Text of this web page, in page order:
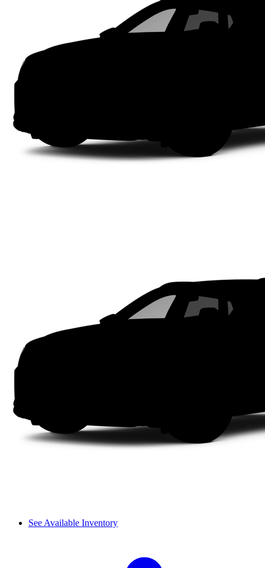
See Available Inventory